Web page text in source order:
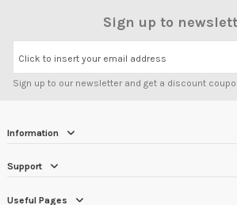
Sign up to
Click to insert your email address
Sign up to our newsletter and get a discount
Information
Support
Useful Pages